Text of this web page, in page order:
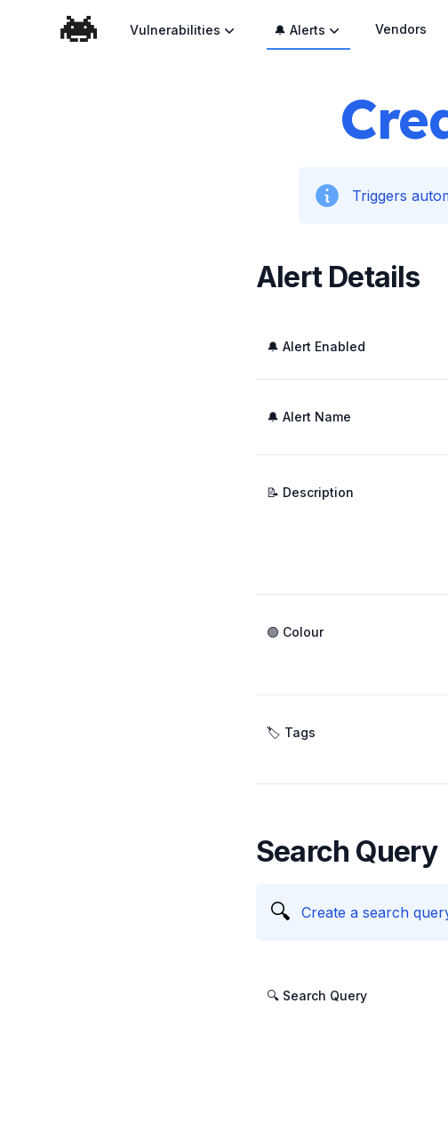
Vulnerabilities 🔔 Alerts Vendors
Triggers
Alert Details
🔔 Alert Enabled
🔔 Alert Name
📝 Description
🟢 Colour
🏷️ Tags
Search Query
🔍 Create a search
🔍 Search Query